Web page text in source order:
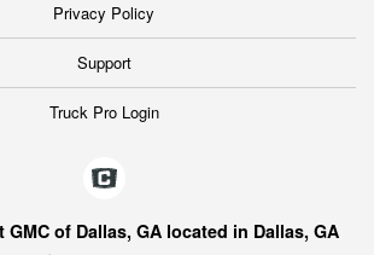
Privacy Policy
Support
Truck Pro Login
GMC of Dallas, GA located in Dallas, GA